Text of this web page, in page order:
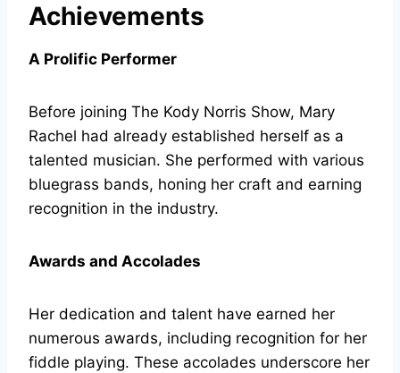
Achievements
A Prolific Performer
Before joining The Kody Norris Show, Mary
Rachel had already established herself as a
talented musician. She performed with various
bluegrass bands, honing her craft and earning
recognition in the industry.
Awards and Accolades
Her dedication and talent have earned her
numerous awards, including recognition for her
fiddle playing. These accolades underscore her